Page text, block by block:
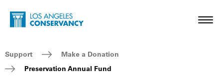
Skip to main content
Home - Los Angeles Conservancy
Breadcrumb Navigation
Support
Make a Donation
Preservation Annual Fund